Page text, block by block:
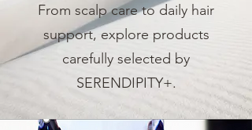
From scalp care to daily hair
support, explore products
carefully selected by
SERENDIPITY+.